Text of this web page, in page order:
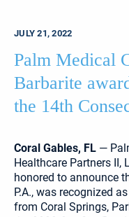
JULY 21, 2022
Palm Medical
Barbarite
the 14th
Coral Gables, FL —
Healthcare Partners II,
honored to announce
P.A., was recognized
from Coral Springs,